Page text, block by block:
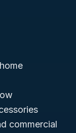
commercial